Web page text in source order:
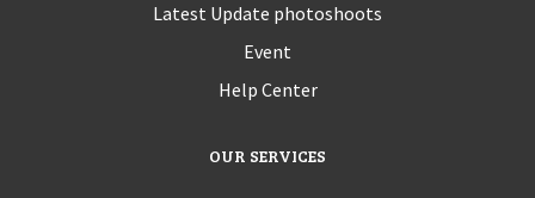
Latest Update photoshoots
Event
Help Center
OUR SERVICES